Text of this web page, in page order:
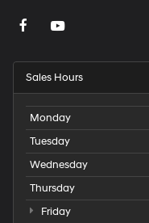
Sales Hours
Monday
Tuesday
Wednesday
Thursday
Friday